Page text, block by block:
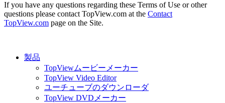
If you have any questions regarding these Terms of Use or other
questions please contact TopView.com at the Contact
TopView.com page on the Site.
製品
TopViewムービーメーカー
TopView Video Editor
ユーチューブのダウンローダ
TopView DVDメーカー